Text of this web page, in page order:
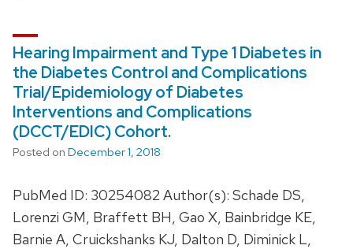
Hearing Impairment and Type 1 Diabetes in
the Diabetes Control and Complications
Trial/Epidemiology of Diabetes
Interventions and Complications
(DCCT/EDIC) Cohort.
Posted on December 1, 2018
PubMed ID: 30254082 Author(s): Schade DS,
Lorenzi GM, Braffett BH, Gao X, Bainbridge KE,
Barnie A, Cruickshanks KJ, Dalton D, Diminick L,